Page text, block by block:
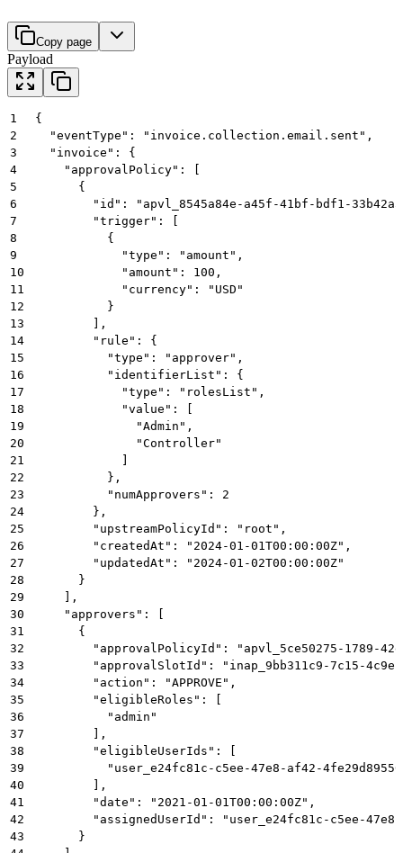
Copy page
Payload
1
{
2
  "eventType": "invoice.collection.email.sent",
3
  "invoice": {
4
    "approvalPolicy": [
5
      {
6
"id": "apvl_8545a84e-a45f-41bf-bdf1-
7
        "trigger": [
8
          {
9
            "type": "amount",
10
            "amount": 100,
11
            "currency": "USD"
12
          }
13
        ],
14
        "rule": {
15
          "type": "approver",
16
          "identifierList": {
17
            "type": "rolesList",
18
            "value": [
19
              "Admin",
20
              "Controller"
21
            ]
22
          },
23
          "numApprovers": 2
24
        },
25
        "upstreamPolicyId": "root",
26
        "createdAt": "2024-01-01T00:00:00Z",
27
        "updatedAt": "2024-01-02T00:00:00Z"
28
      }
29
    ],
30
    "approvers": [
31
      {
32
"approvalPolicyId": "apvl_5ce50275-1789-
33
"approvalSlotId": "inap_9bb311c9-7c15-
34
        "action": "APPROVE",
35
        "eligibleRoles": [
36
          "admin"
37
        ],
38
        "eligibleUserIds": [
39
"user_e24fc81c-c5ee-47e8-af42-
40
        ],
41
        "date": "2021-01-01T00:00:00Z",
42
"assignedUserId": "user_e24fc81c-c5ee-
43
      }